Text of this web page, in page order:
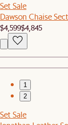
Set Sale
Dawson Chaise
$4,599$4,845
1
2
Set Sale